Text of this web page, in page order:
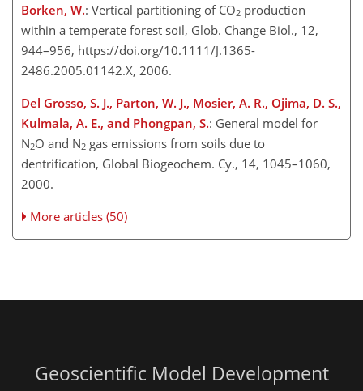
Borken, W.: Vertical partitioning of CO2 production
within a temperate forest soil, Glob. Change Biol., 12,
944–956, https://doi.org/10.1111/J.1365-
2486.2005.01142.X, 2006.
Del Grosso, S. J., Parton, W. J., Mosier, A. R., Ojima, D. S.,
Kulmala, A. E., and Phongpan, S.: General model for
N2O and N2 gas emissions from soils due to
dentrification, Global Biogeochem. Cy., 14, 1045–1060,
2000.
More articles (50)
Geoscientific Model Development